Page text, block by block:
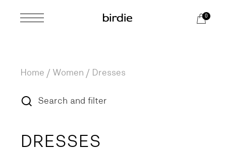
0
Home Women Dresses
Search and filter
DRESSES